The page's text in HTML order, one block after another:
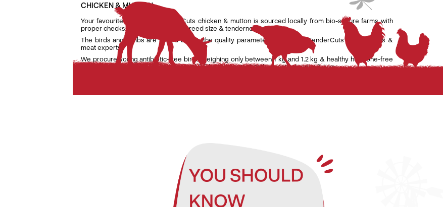
CHICKEN & MUTTON
Your favourite daily fresh TenderCuts chicken & mutton is sourced locally from bio-secure farms with
proper checks on weight, age and breed size & tenderness.
The birds and lambs are raised as per the quality parameters set by the TenderCuts team of vets &
meat experts.
We procure young antibiotic-free birds weighing only between 1 kg and 1.2 kg & healthy hormone-free
lambs weighing only between 7 kg and 9.5 kg to ensure that the meat is tender & juicy.